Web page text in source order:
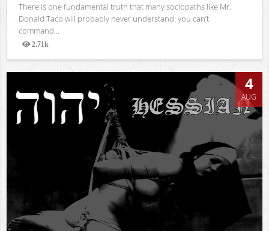
There is one fundamental truth that many sociopaths like Mr.
Donald Taco will probably never understand: you can’t
command...
2.71k
Views
4
AUG